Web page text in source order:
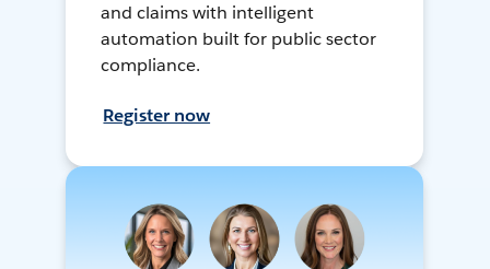
and claims with intelligent
automation built for public sector
compliance.
Register now